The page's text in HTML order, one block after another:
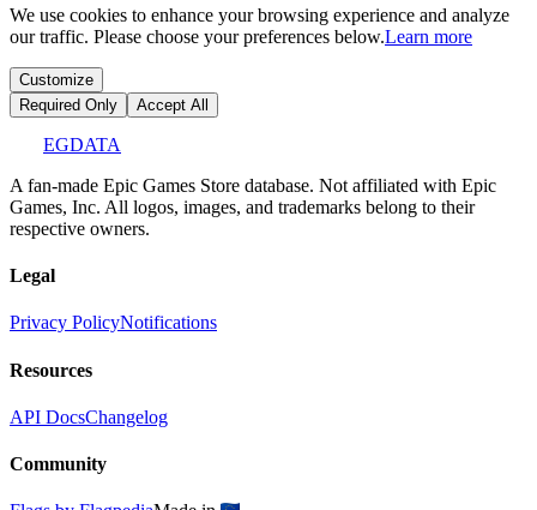
We use cookies to enhance your browsing experience and analyze
our traffic. Please choose your preferences below.Learn more
Customize
Required Only
Accept All
EGDATA
A fan-made Epic Games Store database. Not affiliated with Epic
Games, Inc. All logos, images, and trademarks belong to their
respective owners.
Legal
Privacy PolicyNotifications
Resources
API DocsChangelog
Community